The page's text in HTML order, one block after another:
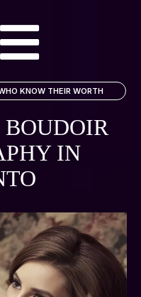
KNOW THEIR WORTH
IN